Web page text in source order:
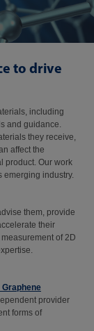
to drive
including
and guidance.
they receive,
affect the
product. Our work
emerging industry.
them, provide
their
of 2D
Graphene
provider
forms of